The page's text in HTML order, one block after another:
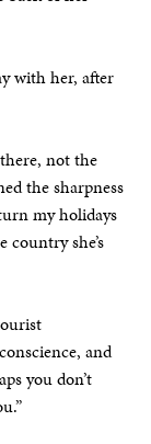
with her, after
not the
the sharpness
my holidays
she’s
and
you don’t